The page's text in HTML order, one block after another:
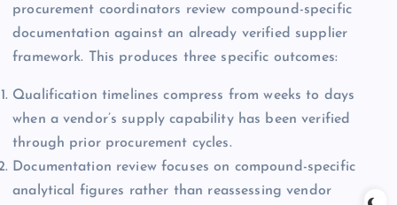
procurement coordinators review compound-specific
documentation against an already verified supplier
framework. This produces three specific outcomes:
Qualification timelines compress from weeks to days
when a vendor’s supply capability has been verified
through prior procurement cycles.
Documentation review focuses on compound-specific
analytical figures rather than reassessing vendor